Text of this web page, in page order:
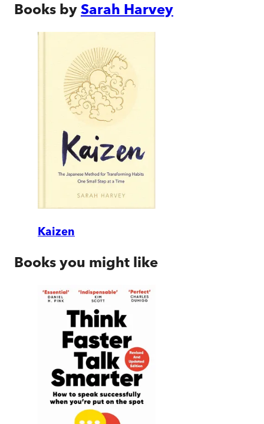
Books by Sarah Harvey
Kaizen
Books you might like